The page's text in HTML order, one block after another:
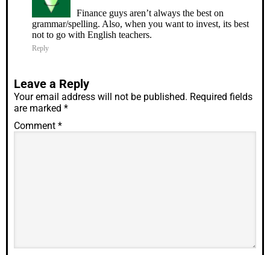
Finance guys aren’t always the best on
grammar/spelling. Also, when you want to invest, its best
not to go with English teachers.
Reply
Leave a Reply
Your email address will not be published. Required fields
are marked *
Comment *